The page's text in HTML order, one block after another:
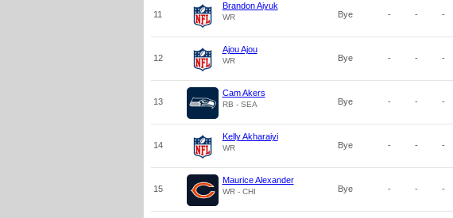
11
Brandon Aiyuk
WR Bye - - -
12
Ajou Ajou
WR Bye - - -
13
Cam Akers
RB - SEA Bye - - -
14
Kelly Akharaiyi
WR Bye - - -
15
Maurice Alexander
WR - CHI Bye - - -